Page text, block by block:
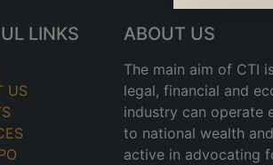
LINKS
US
ABOUT US
The main aim of CTI
legal, financial and
industry can operate
to national wealth
active in advocating